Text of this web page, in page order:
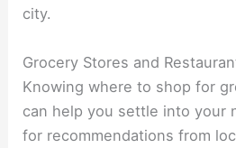
city.
Grocery Stores and
Knowing where to shop for
can help you settle into your
for recommendations from